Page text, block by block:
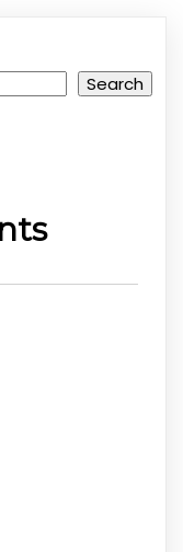
Search